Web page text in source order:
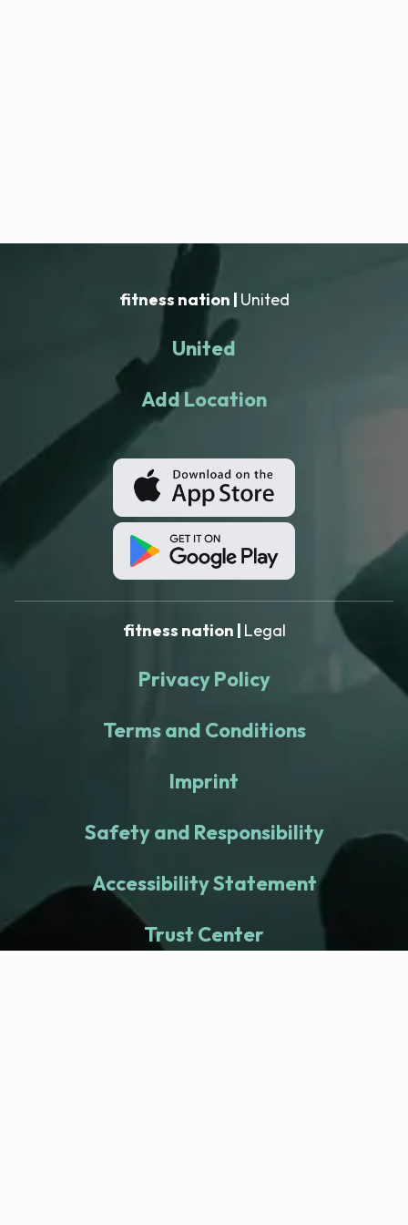
fitness nation | United
United
Add Location
fitness nation | Legal
Privacy Policy
Terms and Conditions
Imprint
Safety and Responsibility
Accessibility Statement
Trust Center